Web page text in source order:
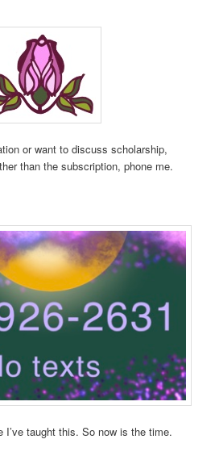
or want to discuss scholarship,
than the subscription, phone me.
I’ve taught this. So now is the time.